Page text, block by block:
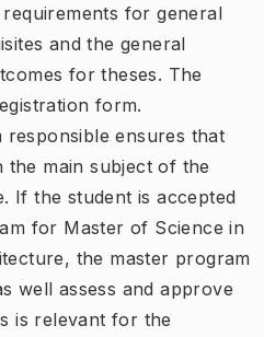
for general
and the general
for theses. The
form.
responsible ensures that
the main subject of the
If the student is accepted
for Master of Science in
the master program
well assess and approve
is relevant for the